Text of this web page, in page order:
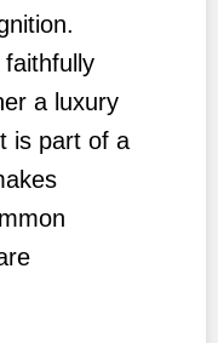
a luxury
is part of a